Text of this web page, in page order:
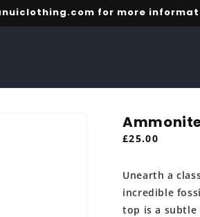
for more
Regular
£25.00
Unearth a
incredible
top is a